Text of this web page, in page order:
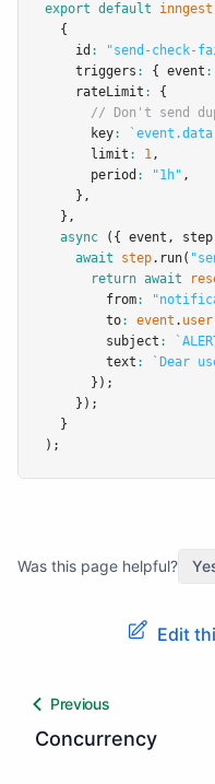
export default inngest
  {
    id
: "send-
    triggers
: { event :
    rateLimit
:
{
// Don't send
      key
:
      limit
: 1,
      period
: "1h" ,
    }
,
  }
,
async ({ event ,
await
step.run(
return await
        from
:
        to
: event . user
        subject
:
        text
: `Dear
      });
    });
  }
);
Was this page helpful?
Edit
Previous
Concurrency